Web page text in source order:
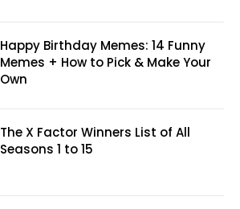
Happy Birthday Memes: 14 Funny
Memes + How to Pick & Make Your
Own
The X Factor Winners List of All
Seasons 1 to 15